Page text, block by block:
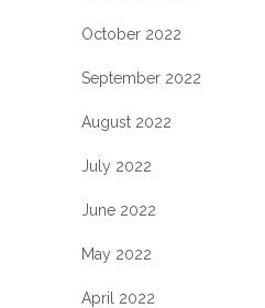
October 2022
September 2022
August 2022
July 2022
June 2022
May 2022
April 2022